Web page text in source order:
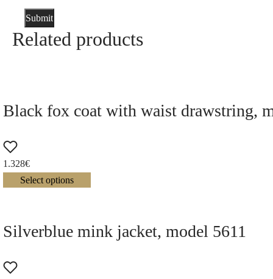
Related products
Black fox coat with waist drawstring,
1.328€
Select options
Silverblue mink jacket, model 5611